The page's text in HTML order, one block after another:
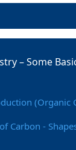
– Some
(Organic
Carbon -